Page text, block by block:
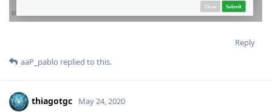
Reply
aaP_pablo replied to this.
thiagotgc May 24, 2020